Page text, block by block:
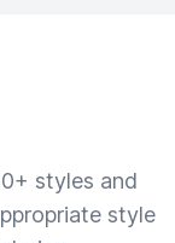
styles and
style